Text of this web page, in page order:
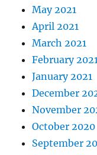
May 2021
April 2021
March 2021
February
January 2021
December
November
October 2020
September